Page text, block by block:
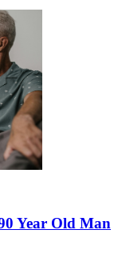
Year Old Man